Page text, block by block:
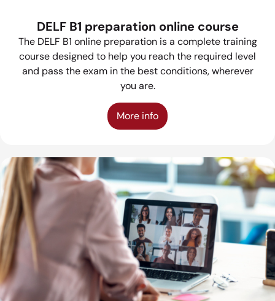
DELF B1 preparation online course
The DELF B1 online preparation is a complete training
course designed to help you reach the required level
and pass the exam in the best conditions, wherever
you are.
More info